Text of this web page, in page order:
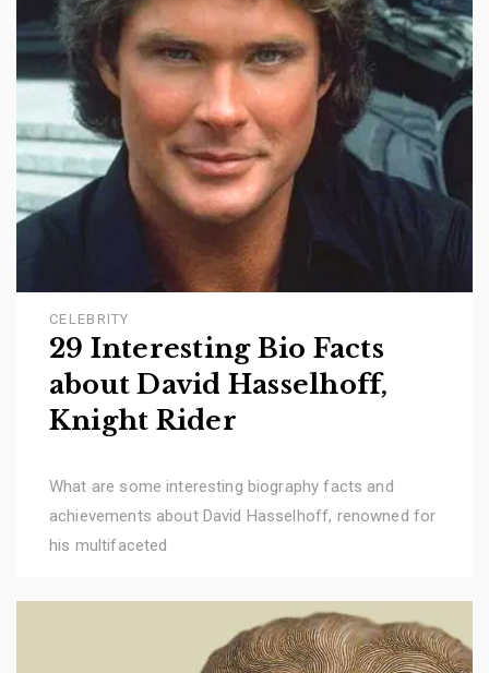
CELEBRITY
29 Interesting Bio Facts
about David Hasselhoff,
Knight Rider
What are some interesting biography facts and
achievements about David Hasselhoff, renowned for
his multifaceted